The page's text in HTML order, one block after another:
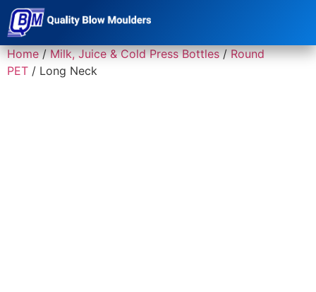
Home/Milk, Juice & Cold Press Bottles/Round
PET / Long Neck